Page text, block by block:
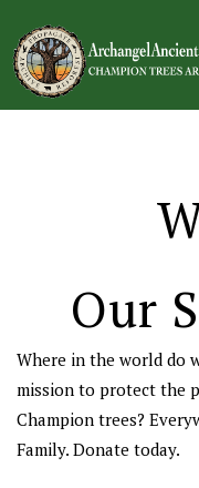
Our
Where in the world do
mission to protect the
Champion trees?
Family. Donate today.